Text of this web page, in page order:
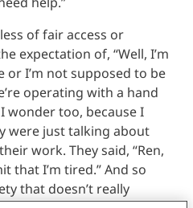
of fair access or
expectation of, “Well, I’m
I’m not supposed to be
operating with a hand
wonder too, because I
were just talking about
work. They said, “Ren,
that I’m tired.” And so
that doesn’t really